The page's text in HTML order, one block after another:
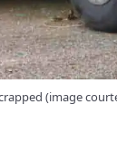
(image